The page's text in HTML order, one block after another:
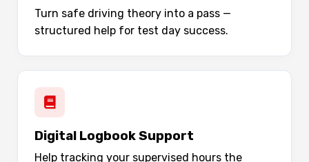
Turn safe driving theory into a pass —
structured help for test day success.
Digital Logbook Support
Help tracking your supervised hours the